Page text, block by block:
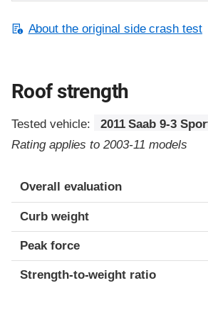
About the original side crash test
Roof strength
Tested vehicle:
2011 Saab 9-3
Rating applies to 2003-11 models
Overall evaluation
Curb weight
Peak force
Strength-to-weight ratio